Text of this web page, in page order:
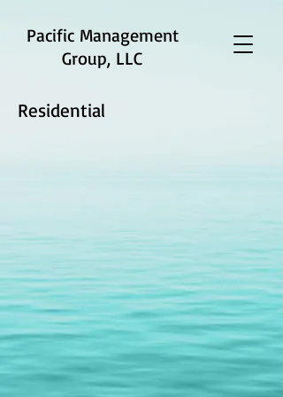
Pacific Management
Group, LLC
Residential